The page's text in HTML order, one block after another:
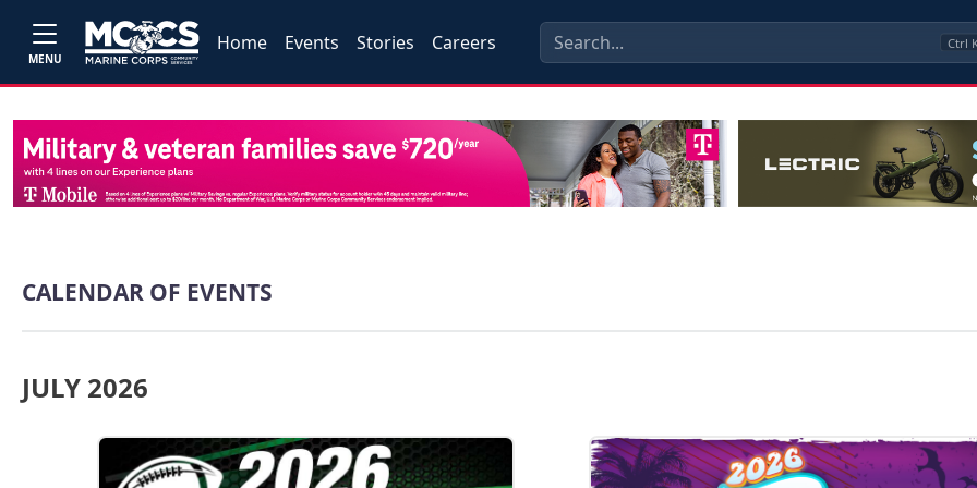
MENU
Home Events Stories Careers Ctrl
CALENDAR OF EVENTS
JULY 2026